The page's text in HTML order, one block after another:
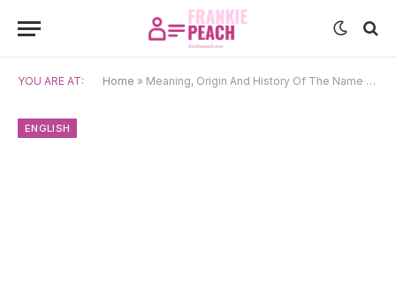
YOU ARE AT: Home » Meaning, Origin And History Of The Name Chinedu
ENGLISH